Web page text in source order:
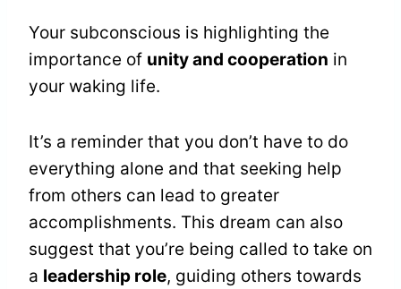
Your subconscious is highlighting the
importance of unity and cooperation in
your waking life.
It’s a reminder that you don’t have to do
everything alone and that seeking help
from others can lead to greater
accomplishments. This dream can also
suggest that you’re being called to take on
a leadership role, guiding others towards